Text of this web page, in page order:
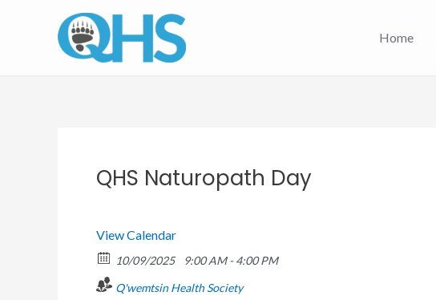
Home
QHS Naturopath Day
View Calendar
10/09/2025
9:00 AM - 4:00 PM
Q'wemtsin Health Society